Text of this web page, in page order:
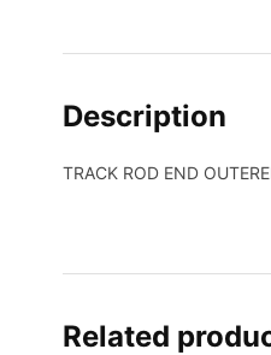
Description
TRACK ROD END
Related